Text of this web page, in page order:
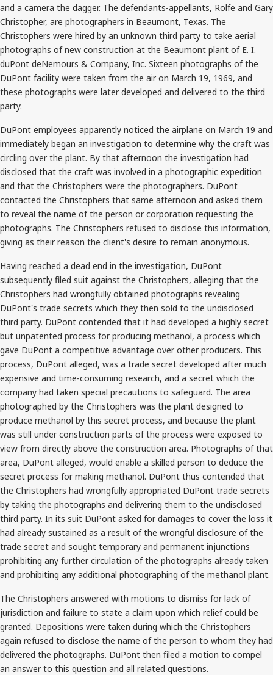
and a camera the dagger. The defendants-appellants, Rolfe and Gary
Christopher, are photographers in Beaumont, Texas. The
Christophers were hired by an unknown third party to take aerial
photographs of new construction at the Beaumont plant of E. I.
duPont deNemours & Company, Inc. Sixteen photographs of the
DuPont facility were taken from the air on March 19, 1969, and
these photographs were later developed and delivered to the third
party.
DuPont employees apparently noticed the airplane on March 19 and
immediately began an investigation to determine why the craft was
circling over the plant. By that afternoon the investigation had
disclosed that the craft was involved in a photographic expedition
and that the Christophers were the photographers. DuPont
contacted the Christophers that same afternoon and asked them
to reveal the name of the person or corporation requesting the
photographs. The Christophers refused to disclose this information,
giving as their reason the client's desire to remain anonymous.
Having reached a dead end in the investigation, DuPont
subsequently filed suit against the Christophers, alleging that the
Christophers had wrongfully obtained photographs revealing
DuPont's trade secrets which they then sold to the undisclosed
third party. DuPont contended that it had developed a highly secret
but unpatented process for producing methanol, a process which
gave DuPont a competitive advantage over other producers. This
process, DuPont alleged, was a trade secret developed after much
expensive and time-consuming research, and a secret which the
company had taken special precautions to safeguard. The area
photographed by the Christophers was the plant designed to
produce methanol by this secret process, and because the plant
was still under construction parts of the process were exposed to
view from directly above the construction area. Photographs of that
area, DuPont alleged, would enable a skilled person to deduce the
secret process for making methanol. DuPont thus contended that
the Christophers had wrongfully appropriated DuPont trade secrets
by taking the photographs and delivering them to the undisclosed
third party. In its suit DuPont asked for damages to cover the loss it
had already sustained as a result of the wrongful disclosure of the
trade secret and sought temporary and permanent injunctions
prohibiting any further circulation of the photographs already taken
and prohibiting any additional photographing of the methanol plant.
The Christophers answered with motions to dismiss for lack of
jurisdiction and failure to state a claim upon which relief could be
granted. Depositions were taken during which the Christophers
again refused to disclose the name of the person to whom they had
delivered the photographs. DuPont then filed a motion to compel
an answer to this question and all related questions.